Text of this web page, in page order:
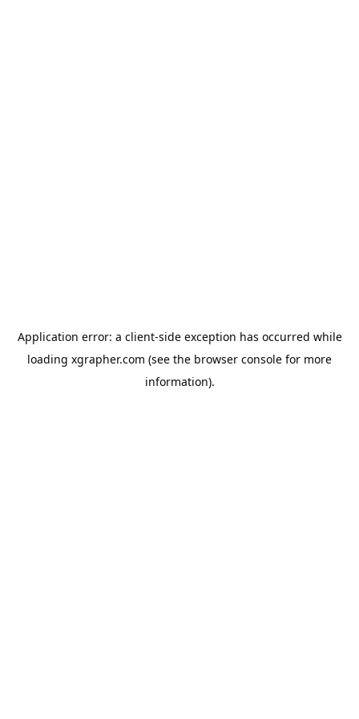
Application error: a client-side exception has occurred while
loading xgrapher.com (see the browser console for more
information).